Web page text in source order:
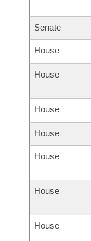
Senate
House
House
House
House
House
House
House